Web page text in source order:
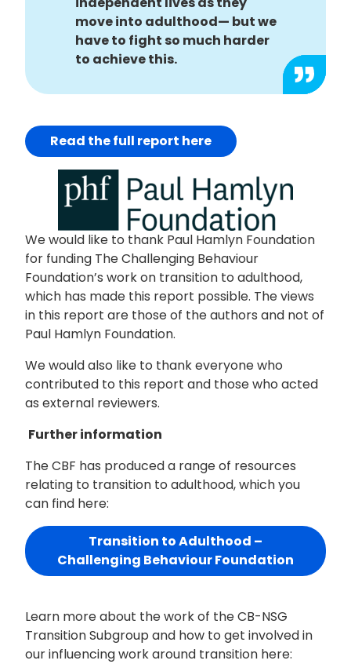
move into adulthood— but we
have to fight so much harder
to achieve this.
Read the full report here
We would like to thank Paul Hamlyn Foundation
for funding The Challenging Behaviour
Foundation’s work on transition to adulthood,
which has made this report possible. The views
in this report are those of the authors and not of
Paul Hamlyn Foundation.
We would also like to thank everyone who
contributed to this report and those who acted
as external reviewers.
Further information
The CBF has produced a range of resources
relating to transition to adulthood, which you
can find here:
Transition to Adulthood –
Challenging Behaviour Foundation
Learn more about the work of the CB-NSG
Transition Subgroup and how to get involved in
our influencing work around transition here: